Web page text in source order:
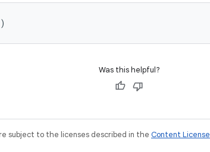
Was this helpful?
subject to the licenses described in the Content License